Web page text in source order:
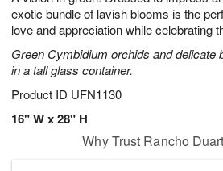
exotic bundle of lavish blooms is the
love and appreciation while celebrating
Green Cymbidium orchids and delicate
in a tall glass container.
Product ID UFN1130
16" W x 28" H
Why Trust Rancho